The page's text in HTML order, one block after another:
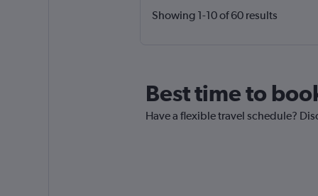
Showing 1-10 of 60 results
Best time to
Have a flexible travel schedule?